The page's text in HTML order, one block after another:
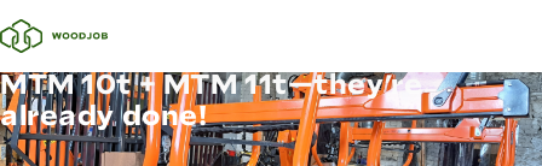
MTM 10t + MTM 11t—they’re
already done!